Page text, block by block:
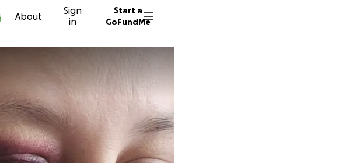
About
Sign
in
Start a
GoFundMe